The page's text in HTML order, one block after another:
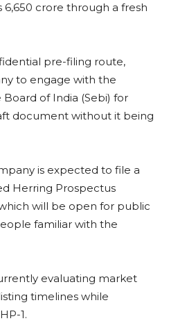
6,650 crore through a fresh
pre-filing route,
to engage with the
of India (Sebi) for
document without it being
is expected to file a
Herring Prospectus
will be open for public
familiar with the
evaluating market
timelines while
1.